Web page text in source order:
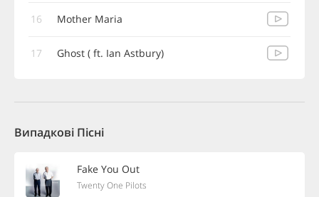
16 Mother Maria
17 Ghost ( ft. Ian Astbury)
Випадкові Пісні
Fake You Out
Twenty One Pilots